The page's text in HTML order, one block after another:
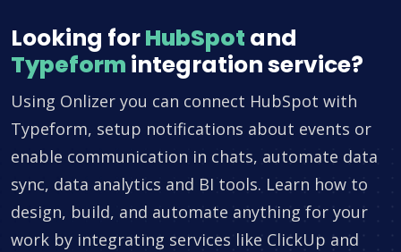
Looking forHubSpot and
Typeform integration service?
Using Onlizer you can connect HubSpot with
Typeform, setup notifications about events or
enable communication in chats, automate data
sync, data analytics and BI tools. Learn how to
design, build, and automate anything for your
work by integrating services like ClickUp and